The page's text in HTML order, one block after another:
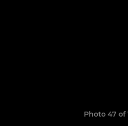
Photo 47 of